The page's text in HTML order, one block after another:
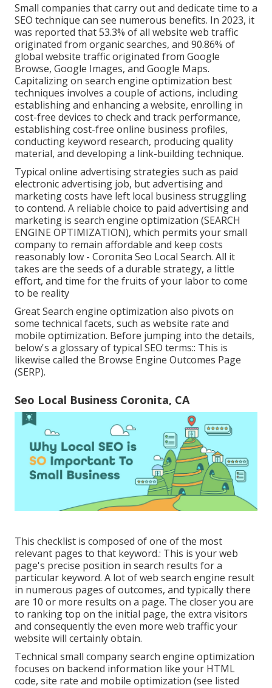
Small companies that carry out and dedicate time to a
SEO technique can see numerous benefits. In 2023, it
was reported that 53.3% of all website web traffic
originated from organic searches, and 90.86% of
global website traffic originated from Google
Browse, Google Images, and Google Maps.
Capitalizing on search engine optimization best
techniques involves a couple of actions, including
establishing and enhancing a website, enrolling in
cost-free devices to check and track performance,
establishing cost-free online business profiles,
conducting keyword research, producing quality
material, and developing a link-building technique.
Typical online advertising strategies such as paid
electronic advertising job, but advertising and
marketing costs have left local business struggling
to contend. A reliable choice to paid advertising and
marketing is search engine optimization (SEARCH
ENGINE OPTIMIZATION), which permits your small
company to remain affordable and keep costs
reasonably low - Coronita Seo Local Search. All it
takes are the seeds of a durable strategy, a little
effort, and time for the fruits of your labor to come
to be reality
Great Search engine optimization also pivots on
some technical facets, such as website rate and
mobile optimization. Before jumping into the details,
below's a glossary of typical SEO terms:: This is
likewise called the Browse Engine Outcomes Page
(SERP).
Seo Local Business Coronita, CA
This checklist is composed of one of the most
relevant pages to that keyword.: This is your web
page's precise position in search results for a
particular keyword. A lot of web search engine result
in numerous pages of outcomes, and typically there
are 10 or more results on a page. The closer you are
to ranking top on the initial page, the extra visitors
and consequently the even more web traffic your
website will certainly obtain.
Technical small company search engine optimization
focuses on backend information like your HTML
code, site rate and mobile optimization (see listed